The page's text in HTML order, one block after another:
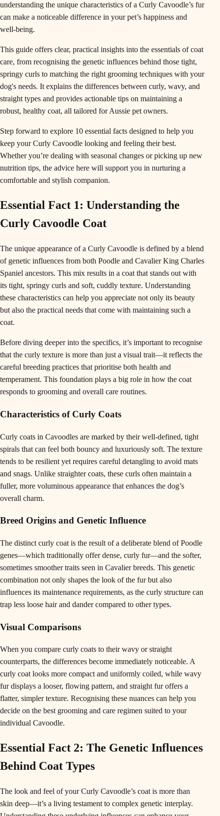
understanding the unique characteristics of a Curly Cavoodle’s fur
can make a noticeable difference in your pet’s happiness and
well-being.
This guide offers clear, practical insights into the essentials of coat
care, from recognising the genetic influences behind those tight,
springy curls to matching the right grooming techniques with your
dog's needs. It explains the differences between curly, wavy, and
straight types and provides actionable tips on maintaining a
robust, healthy coat, all tailored for Aussie pet owners.
Step forward to explore 10 essential facts designed to help you
keep your Curly Cavoodle looking and feeling their best.
Whether you’re dealing with seasonal changes or picking up new
nutrition tips, the advice here will support you in nurturing a
comfortable and stylish companion.
Essential Fact 1: Understanding the
Curly Cavoodle Coat
The unique appearance of a Curly Cavoodle is defined by a blend
of genetic influences from both Poodle and Cavalier King Charles
Spaniel ancestors. This mix results in a coat that stands out with
its tight, springy curls and soft, cuddly texture. Understanding
these characteristics can help you appreciate not only its beauty
but also the practical needs that come with maintaining such a
coat.
Before diving deeper into the specifics, it’s important to recognise
that the curly texture is more than just a visual trait—it reflects the
careful breeding practices that prioritise both health and
temperament. This foundation plays a big role in how the coat
responds to grooming and overall care routines.
Characteristics of Curly Coats
Curly coats in Cavoodles are marked by their well-defined, tight
spirals that can feel both bouncy and luxuriously soft. The texture
tends to be resilient yet requires careful detangling to avoid mats
and snags. Unlike straighter coats, these curls often maintain a
fuller, more voluminous appearance that enhances the dog’s
overall charm.
Breed Origins and Genetic Influence
The distinct curly coat is the result of a deliberate blend of Poodle
genes—which traditionally offer dense, curly fur—and the softer,
sometimes smoother traits seen in Cavalier breeds. This genetic
combination not only shapes the look of the fur but also
influences its maintenance requirements, as the curly structure can
trap less loose hair and dander compared to other types.
Visual Comparisons
When you compare curly coats to their wavy or straight
counterparts, the differences become immediately noticeable. A
curly coat looks more compact and uniformly coiled, while wavy
fur displays a looser, flowing pattern, and straight fur offers a
flatter, simpler texture. Recognising these nuances can help you
decide on the best grooming and care regimen suited to your
individual Cavoodle.
Essential Fact 2: The Genetic Influences
Behind Coat Types
The look and feel of your Curly Cavoodle’s coat is more than
skin deep—it’s a living testament to complex genetic interplay.